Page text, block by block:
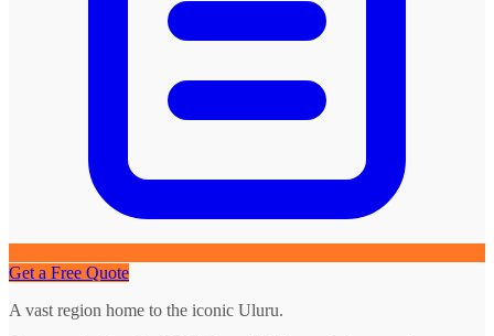
Get a Free Quote
A vast region home to the iconic Uluru.